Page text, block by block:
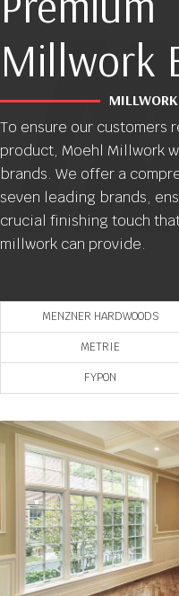
Millwork
MILLWORK
To ensure our customers
product, Moehl Millwork
brands. We offer a
seven leading brands,
crucial finishing touch
millwork can provide.
MENZNER HARDWOODS
METRIE
FYPON